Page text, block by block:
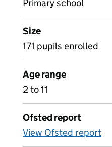
Primary school
Size
171 pupils enrolled
Age range
2 to 11
Ofsted report
View Ofsted report